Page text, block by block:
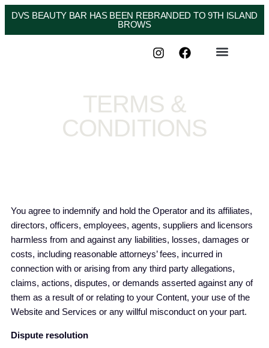
DVS BEAUTY BAR HAS BEEN REBRANDED TO 9TH ISLAND
BROWS
TERMS &
CONDITIONS
You agree to indemnify and hold the Operator and its affiliates,
directors, officers, employees, agents, suppliers and licensors
harmless from and against any liabilities, losses, damages or
costs, including reasonable attorneys’ fees, incurred in
connection with or arising from any third party allegations,
claims, actions, disputes, or demands asserted against any of
them as a result of or relating to your Content, your use of the
Website and Services or any willful misconduct on your part.
Dispute resolution